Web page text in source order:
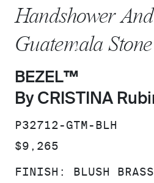
Handshower
Guatemala
BEZEL™
By CRISTINA
SKU:
P32712-GTM-BLH
PRICE:
$9,265
FINISH: BLUSH BRASS